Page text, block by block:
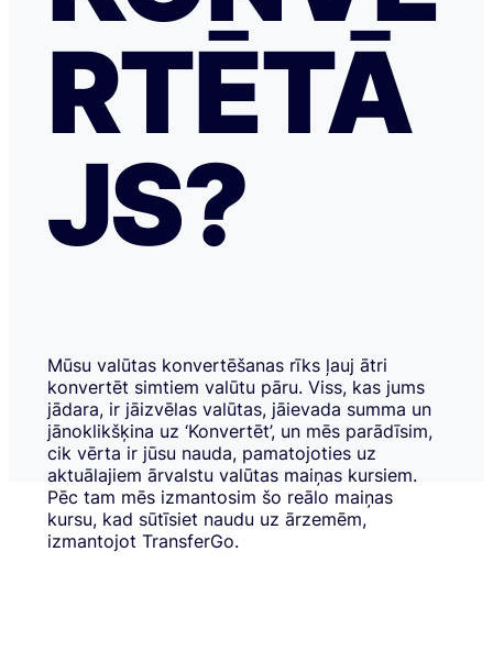
RTĒTĀ
JS?
Mūsu valūtas konvertēšanas rīks ļauj ātri
konvertēt simtiem valūtu pāru. Viss, kas jums
jādara, ir jāizvēlas valūtas, jāievada summa un
jānoklikšķina uz ‘Konvertēt’, un mēs parādīsim,
cik vērta ir jūsu nauda, pamatojoties uz
aktuālajiem ārvalstu valūtas maiņas kursiem.
Pēc tam mēs izmantosim šo reālo maiņas
kursu, kad sūtīsiet naudu uz ārzemēm,
izmantojot TransferGo.